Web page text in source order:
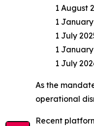
1 August
1
1 July
1
1 July
As the
operational
Recent